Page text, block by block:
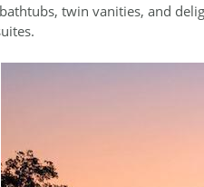
twin vanities, and